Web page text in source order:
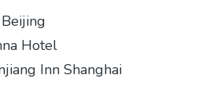
Hotel
Inn Shanghai